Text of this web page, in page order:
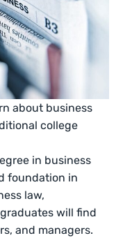
about business
college
in business
foundation in
law,
will find
and managers.